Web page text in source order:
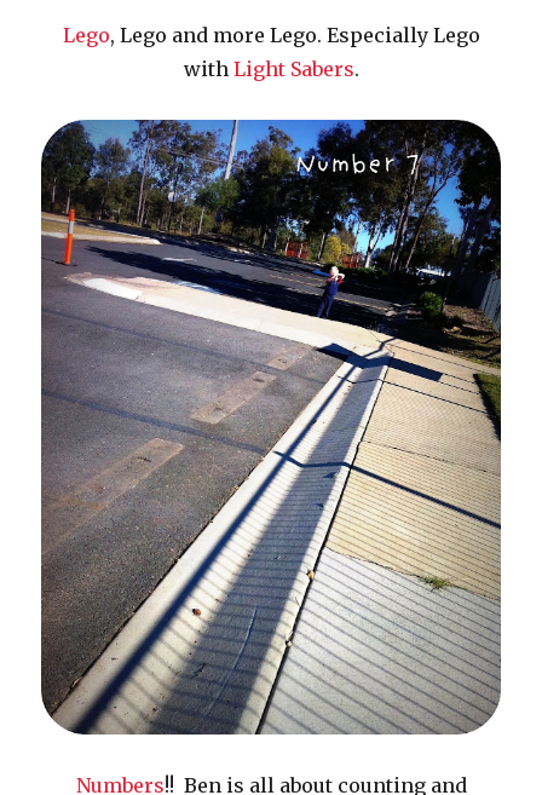
Lego, Lego and more Lego. Especially Lego
with Light Sabers.
Numbers!! Ben is all about counting and